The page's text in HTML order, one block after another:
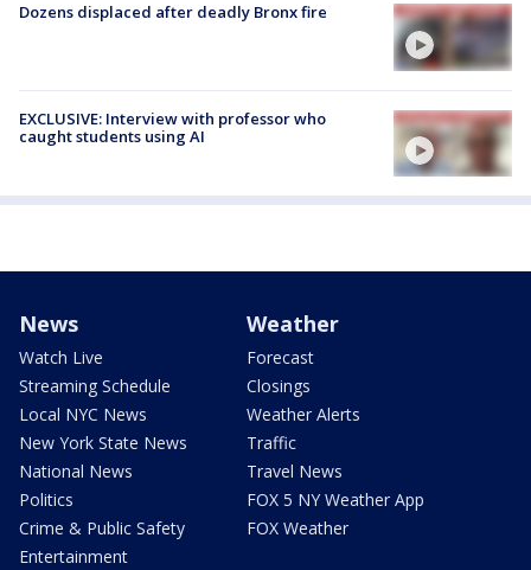
Dozens displaced after deadly Bronx fire
EXCLUSIVE: Interview with professor who
caught students using AI
News
Watch Live
Streaming Schedule
Local NYC News
New York State News
National News
Politics
Crime & Public Safety
Entertainment
Weather
Forecast
Closings
Weather Alerts
Traffic
Travel News
FOX 5 NY Weather App
FOX Weather